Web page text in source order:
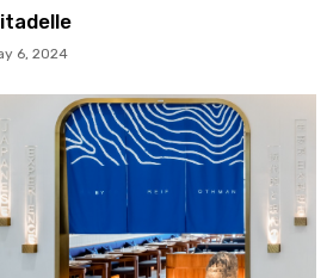
6, 2024